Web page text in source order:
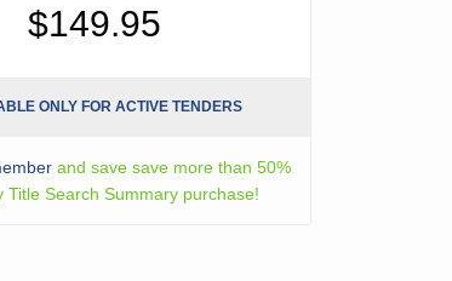
$149.95
ONLY FOR ACTIVE TENDERS
and save save more than 50%
Title Search Summary purchase!